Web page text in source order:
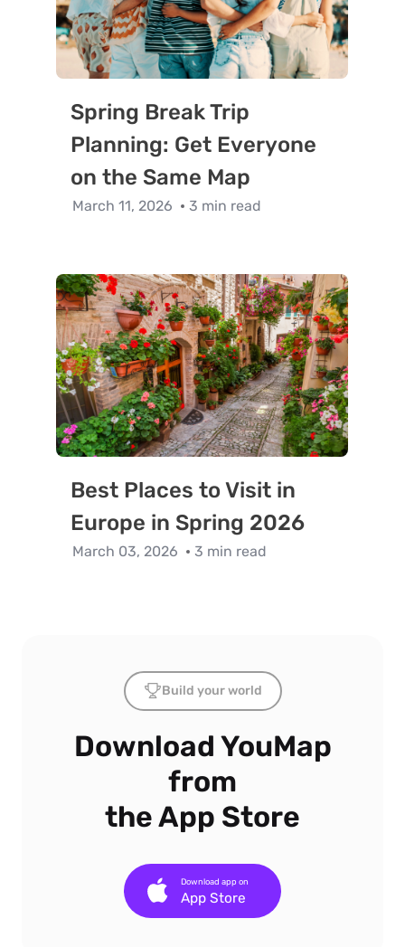
Spring Break Trip
Planning: Get Everyone
on the Same Map
March 11, 2026 3 min read
Best Places to Visit in
Europe in Spring 2026
March 03, 2026 3 min read
Build your world
Download YouMap
from
the App Store
App Store
Download app on